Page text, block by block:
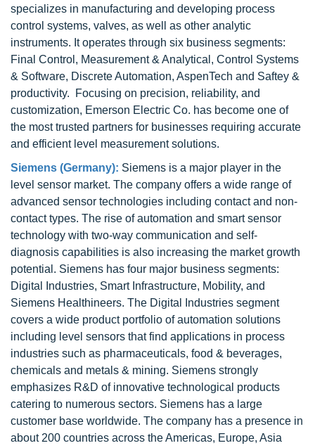
specializes in manufacturing and developing process
control systems, valves, as well as other analytic
instruments. It operates through six business segments:
Final Control, Measurement & Analytical, Control Systems
& Software, Discrete Automation, AspenTech and Saftey &
productivity. Focusing on precision, reliability, and
customization, Emerson Electric Co. has become one of
the most trusted partners for businesses requiring accurate
and efficient level measurement solutions.
Siemens (Germany): Siemens is a major player in the
level sensor market. The company offers a wide range of
advanced sensor technologies including contact and non-
contact types. The rise of automation and smart sensor
technology with two-way communication and self-
diagnosis capabilities is also increasing the market growth
potential. Siemens has four major business segments:
Digital Industries, Smart Infrastructure, Mobility, and
Siemens Healthineers. The Digital Industries segment
covers a wide product portfolio of automation solutions
including level sensors that find applications in process
industries such as pharmaceuticals, food & beverages,
chemicals and metals & mining. Siemens strongly
emphasizes R&D of innovative technological products
catering to numerous sectors. Siemens has a large
customer base worldwide. The company has a presence in
about 200 countries across the Americas, Europe, Asia